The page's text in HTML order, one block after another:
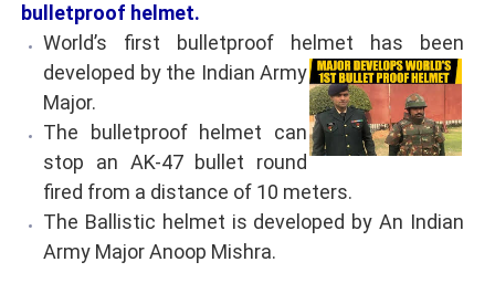
bulletproof helmet.
World’s first bulletproof helmet has been
developed by the Indian Army
Major.
The bulletproof helmet can
stop an AK-47 bullet round
fired from a distance of 10 meters.
The Ballistic helmet is developed by An Indian
Army Major Anoop Mishra.